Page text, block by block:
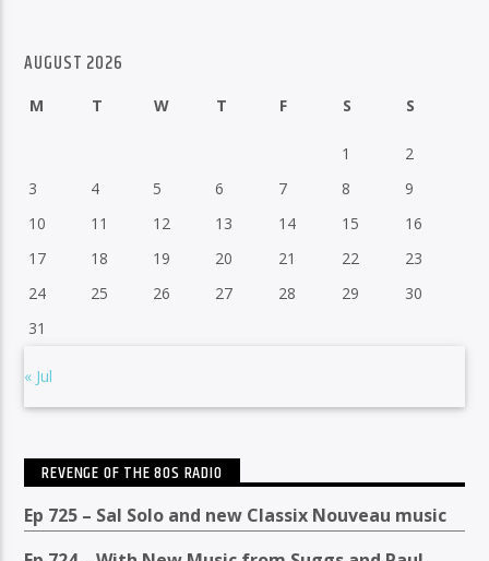
AUGUST 2026
M T W T F S S
1
2
3
4 5 6 7 8
9
10
11 12 13 14 15
16
17
18 19 20 21 22
23
24
25 26 27 28 29
30
31
« Jul
REVENGE OF THE 80S RADIO
Ep 725 – Sal Solo and new Classix Nouveau music